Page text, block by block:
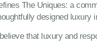
The Uniques: a
designed
that luxury and